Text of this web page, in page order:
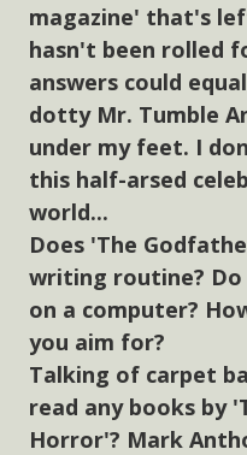
magazine' that's
hasn't been rolled
answers could
dotty Mr. Tumble
under my feet. I
this half-arsed
world...
Does 'The
writing routine?
on a computer?
you aim for?
Talking of carpet
read any books by
Horror'? Mark